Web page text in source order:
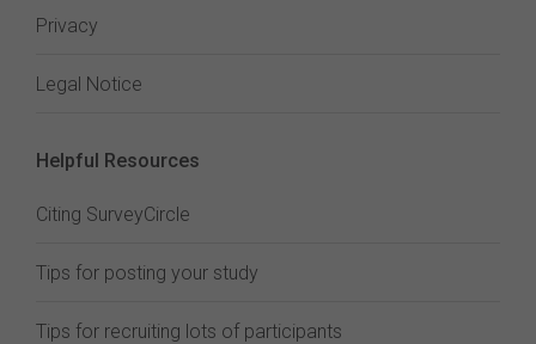
Privacy
Legal Notice
Helpful Resources
Citing SurveyCircle
Tips for posting your study
Tips for recruiting lots of participants